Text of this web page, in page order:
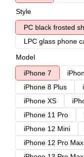
Style
PC black frosted
LPC glass phone
Model
iPhone 7
iPhone 8 Plus
iPhone XS
iPhone 11 Pro
iPhone 12 Mini
iPhone 12 Pro Max